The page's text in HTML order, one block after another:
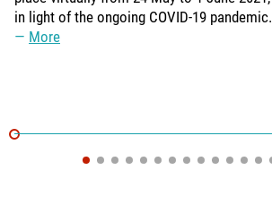
in light of the ongoing COVID-19 pandemic.
More